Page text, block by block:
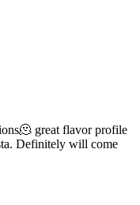
great flavor profile
Definitely will come